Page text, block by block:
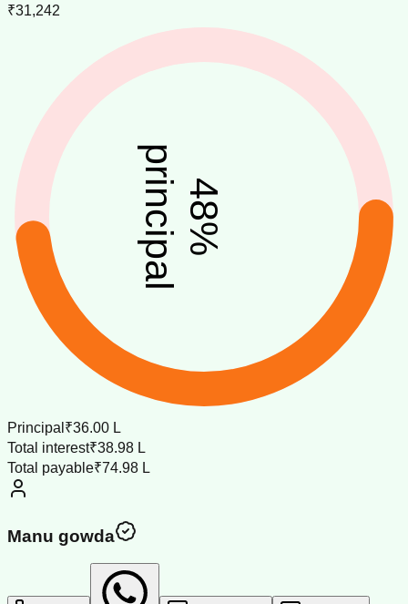
₹31,242
48
%
principal
Principal ₹36.00 L
Total interest₹38.98 L
Total payable₹74.98 L
Manu gowda